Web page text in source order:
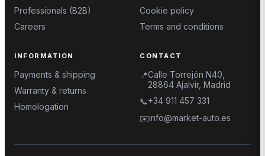
Professionals (B2B)
Careers
Cookie policy
Terms and conditions
INFORMATION
Payments & shipping
Warranty & returns
Homologation
CONTACT
📍Calle Torrejón N40,
28864 Ajalvir, Madrid
📞+34 911 457 331
✉️info@market-auto.es